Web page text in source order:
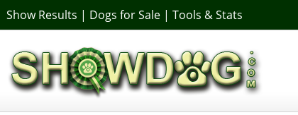
Show Results | Dogs for Sale | Tools & Stats